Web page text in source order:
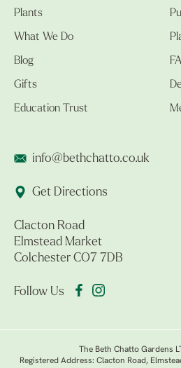
Plants
What We Do
Blog
Gifts
Education Trust
info@bethchatto.co.uk
Get Directions
Clacton Road
Elmstead Market
Colchester CO7 7DB
Follow Us
The Beth Chatto Gardens
Registered Address: Clacton Road,